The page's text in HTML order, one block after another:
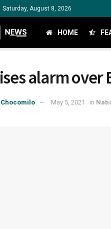
Saturday, August 8, 2026
HOME
alarm over
May 5, 2021 in